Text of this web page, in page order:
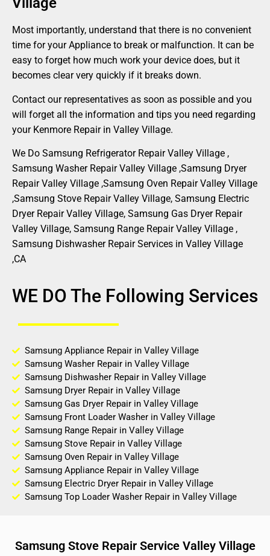
Most importantly, understand that there is no convenient
time for your Appliance to break or malfunction. It can be
easy to forget how much work your device does, but it
becomes clear very quickly if it breaks down.
Contact our representatives as soon as possible and you
will forget all the information and tips you need regarding
your Kenmore Repair in Valley Village.
We Do Samsung Refrigerator Repair Valley Village ,
Samsung Washer Repair Valley Village ,Samsung Dryer
Repair Valley Village ,Samsung Oven Repair Valley Village
,Samsung Stove Repair Valley Village, Samsung Electric
Dryer Repair Valley Village, Samsung Gas Dryer Repair
Valley Village, Samsung Range Repair Valley Village ,
Samsung Dishwasher Repair Services in Valley Village
,CA
WE DO The Following Services
Samsung Appliance Repair in Valley Village
Samsung Washer Repair in Valley Village
Samsung Dishwasher Repair in Valley Village
Samsung Dryer Repair in Valley Village
Samsung Gas Dryer Repair in Valley Village
Samsung Front Loader Washer in Valley Village
Samsung Range Repair in Valley Village
Samsung Stove Repair in Valley Village
Samsung Oven Repair in Valley Village
Samsung Appliance Repair in Valley Village
Samsung Electric Dryer Repair in Valley Village
Samsung Top Loader Washer Repair in Valley Village
Samsung Stove Repair Service Valley Village